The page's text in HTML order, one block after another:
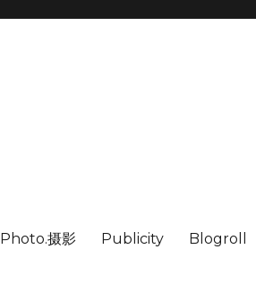
Photo.摄影 Publicity Blogroll